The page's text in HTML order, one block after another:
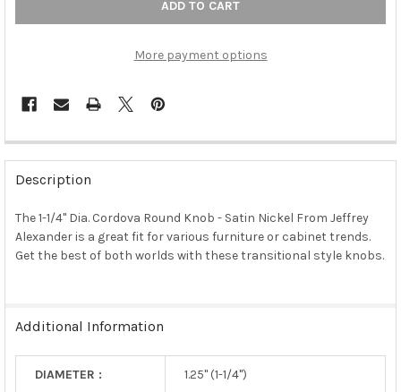
More payment options
FREQUENTLY
BOUGHT
TOGETHER:
SELECT
ALL
Description
The 1-1/4" Dia. Cordova Round Knob - Satin Nickel From Jeffrey
Alexander is a great fit for various furniture or cabinet trends.
Get the best of both worlds with these transitional style knobs.
Additional Information
DIAMETER : 1.25" (1-1/4")